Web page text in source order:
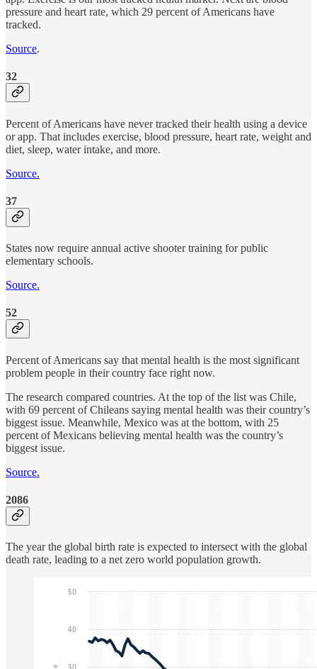
pressure and heart rate, which 29 percent of Americans have
tracked.
Source.
32
Percent of Americans have never tracked their health using a device
or app. That includes exercise, blood pressure, heart rate, weight and
diet, sleep, water intake, and more.
Source.
37
States now require annual active shooter training for public
elementary schools.
Source.
52
Percent of Americans say that mental health is the most significant
problem people in their country face right now.
The research compared countries. At the top of the list was Chile,
with 69 percent of Chileans saying mental health was their country’s
biggest issue. Meanwhile, Mexico was at the bottom, with 25
percent of Mexicans believing mental health was the country’s
biggest issue.
Source.
2086
The year the global birth rate is expected to intersect with the global
death rate, leading to a net zero world population growth.